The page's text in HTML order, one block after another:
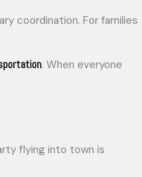
coordination. For families
. When everyone
flying into town is